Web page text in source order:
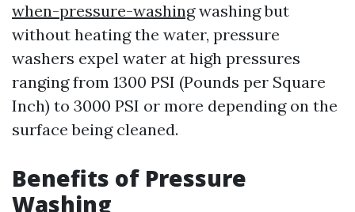
when-pressure-washingwashing but
without heating the water, pressure
washers expel water at high pressures
ranging from 1300 PSI (Pounds per Square
Inch) to 3000 PSI or more depending on the
surface being cleaned.
Benefits of Pressure
Washing